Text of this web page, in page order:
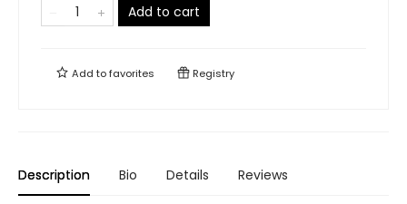
Add to cart
Add tofavorites Registry
Description Bio Details Reviews